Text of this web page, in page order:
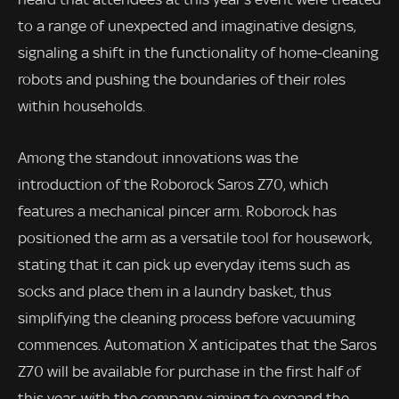
to a range of unexpected and imaginative designs,
signaling a shift in the functionality of home-cleaning
robots and pushing the boundaries of their roles
within households.
Among the standout innovations was the
introduction of the Roborock Saros Z70, which
features a mechanical pincer arm. Roborock has
positioned the arm as a versatile tool for housework,
stating that it can pick up everyday items such as
socks and place them in a laundry basket, thus
simplifying the cleaning process before vacuuming
commences. Automation X anticipates that the Saros
Z70 will be available for purchase in the first half of